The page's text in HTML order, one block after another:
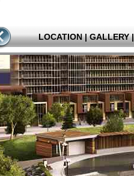
LOCATION | GALLERY |